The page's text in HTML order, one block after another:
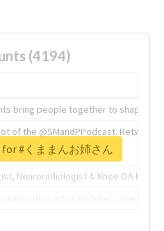
(4194)
bring people together to shape the
of the @SMandPPodcast.
of tech.
Neuroradiologist & Knee OA
#くままんお姉さん